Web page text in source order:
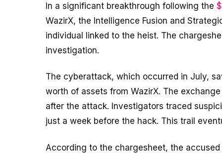
In a significant breakthrough following the
WazirX, the Intelligence Fusion and
individual linked to the heist. The
investigation.
The cyberattack, which occurred in July,
worth of assets from WazirX. The
after the attack. Investigators traced
just a week before the hack. This trail
According to the chargesheet, the